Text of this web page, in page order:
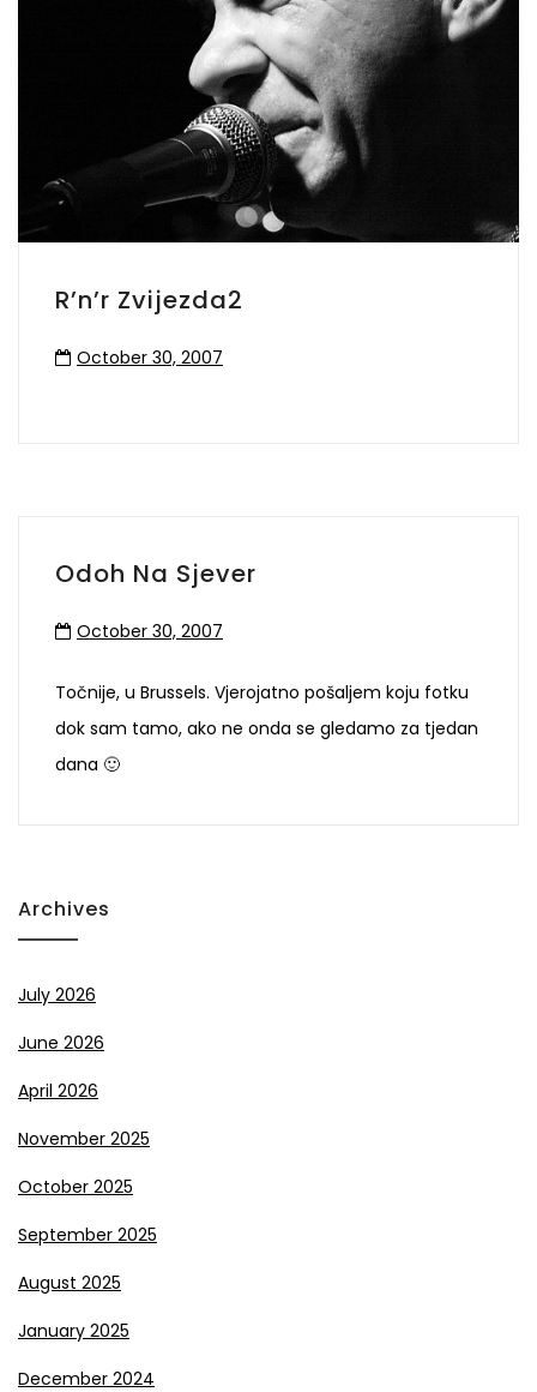
R’n’r Zvijezda2
October 30, 2007
Odoh Na Sjever
October 30, 2007
Točnije, u Brussels. Vjerojatno pošaljem koju fotku
dok sam tamo, ako ne onda se gledamo za tjedan
dana 🙂
Archives
July 2026
June 2026
April 2026
November 2025
October 2025
September 2025
August 2025
January 2025
December 2024